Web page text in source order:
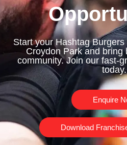
Start your Hashtag
Croydon Park and bring
community. Join our fast-
today.
Enquire
Download